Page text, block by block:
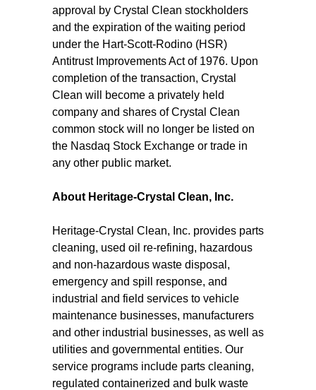
approval by Crystal Clean stockholders
and the expiration of the waiting period
under the Hart-Scott-Rodino (HSR)
Antitrust Improvements Act of 1976. Upon
completion of the transaction, Crystal
Clean will become a privately held
company and shares of Crystal Clean
common stock will no longer be listed on
the Nasdaq Stock Exchange or trade in
any other public market.
About Heritage-Crystal Clean, Inc.
Heritage-Crystal Clean, Inc. provides parts
cleaning, used oil re-refining, hazardous
and non-hazardous waste disposal,
emergency and spill response, and
industrial and field services to vehicle
maintenance businesses, manufacturers
and other industrial businesses, as well as
utilities and governmental entities. Our
service programs include parts cleaning,
regulated containerized and bulk waste